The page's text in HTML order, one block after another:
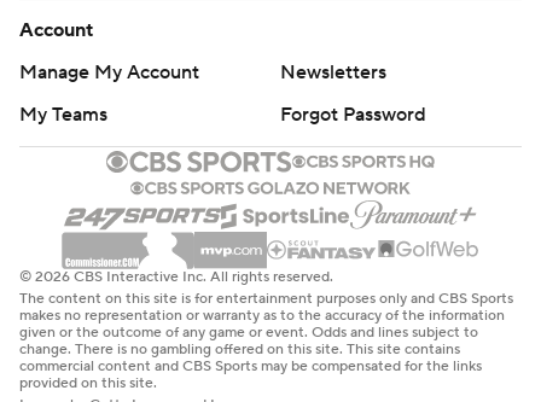
Account
Manage My Account
Newsletters
My Teams
Forgot Password
© 2026 CBS Interactive Inc. All rights reserved.
The content on this site is for entertainment purposes only and CBS Sports
makes no representation or warranty as to the accuracy of the information
given or the outcome of any game or event. Odds and lines subject to
change. There is no gambling offered on this site. This site contains
commercial content and CBS Sports may be compensated for the links
provided on this site.